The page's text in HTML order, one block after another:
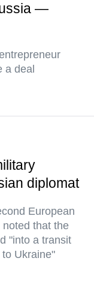
—
a deal
diplomat
European
that the
"into a transit
Ukraine"